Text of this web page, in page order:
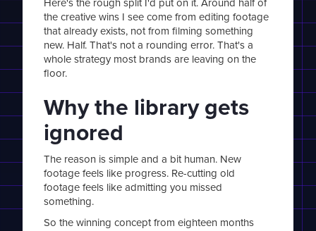
the creative wins I see come from editing footage
that already exists, not from filming something
new. Half. That's not a rounding error. That's a
whole strategy most brands are leaving on the
floor.
Why the library gets
ignored
The reason is simple and a bit human. New
footage feels like progress. Re-cutting old
footage feels like admitting you missed
something.
So the winning concept from eighteen months